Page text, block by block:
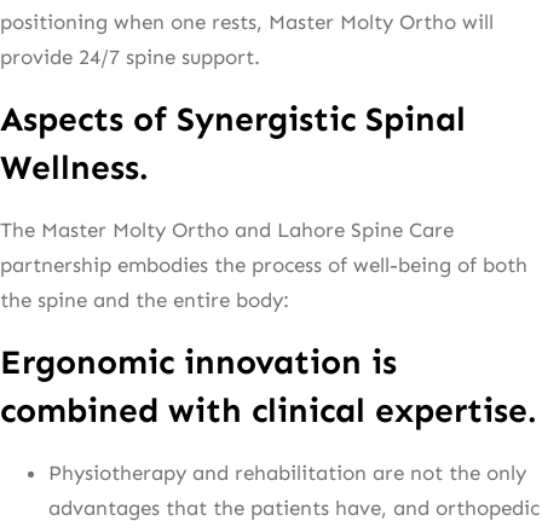
positioning when one rests, Master Molty Ortho will
provide 24/7 spine support.
Aspects of Synergistic Spinal
Wellness.
The Master Molty Ortho and Lahore Spine Care
partnership embodies the process of well-being of both
the spine and the entire body:
Ergonomic innovation is
combined with clinical expertise.
Physiotherapy and rehabilitation are not the only
advantages that the patients have, and orthopedic